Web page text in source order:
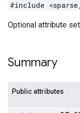
#include
Optional attribute
Summary
Public attributes